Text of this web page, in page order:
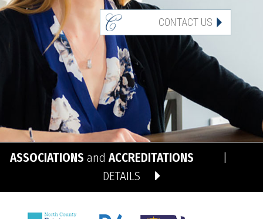
CONTACT US
ASSOCIATIONS and ACCREDITATIONS
|
DETAILS